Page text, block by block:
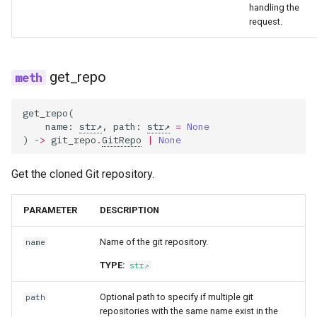
handling the
request.
get_repo
get_repo (
name: str , path : str = None
)
-> git_repo .GitRepo | None
Get the cloned Git repository.
PARAMETER DESCRIPTION
name Name of the git repository.
TYPE: str
path
Optional path to specify if multiple git
repositories with the same name exist in the